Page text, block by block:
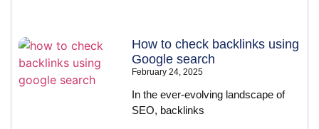
How to check backlinks using
Google search
February 24, 2025
In the ever-evolving landscape of
SEO, backlinks